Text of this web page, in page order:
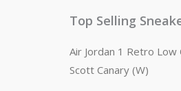
Top Selling
Air Jordan 1 Retro Low
Scott Canary (W)